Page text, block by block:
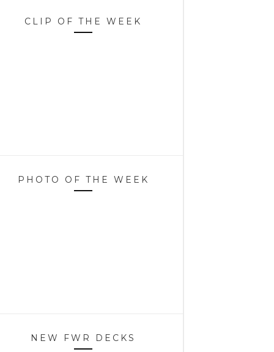
CLIP OF THE WEEK
PHOTO OF THE WEEK
NEW FWR DECKS